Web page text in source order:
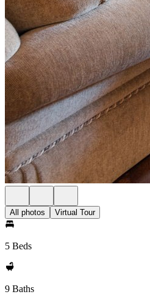
All photos Virtual Tour
5 Beds
9 Baths